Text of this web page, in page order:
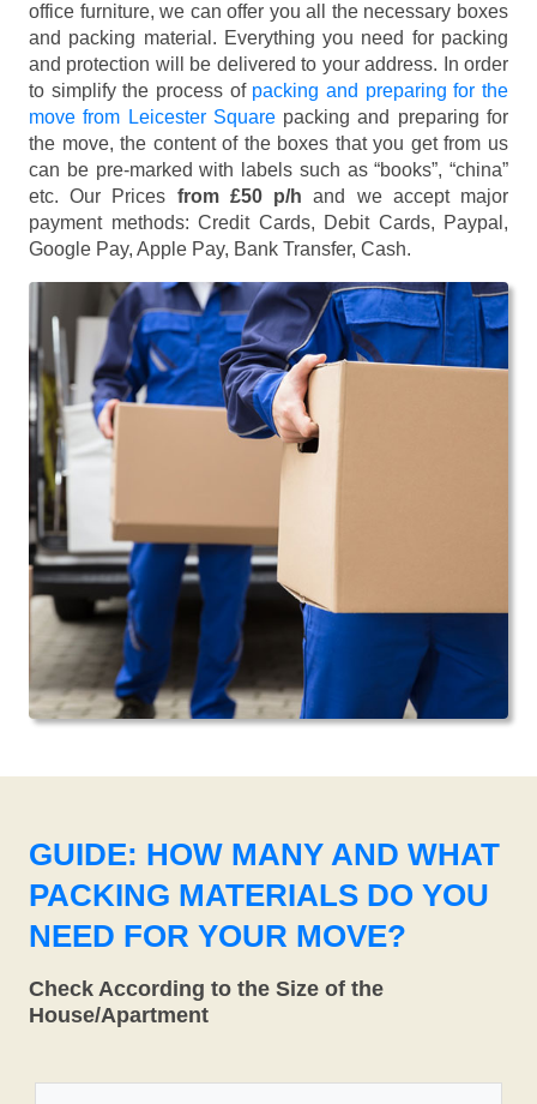
office furniture, we can offer you all the necessary boxes
and packing material. Everything you need for packing
and protection will be delivered to your address. In order
to simplify the process of packing and preparing for the
move from Leicester Squarepacking and preparing for
the move, the content of the boxes that you get from us
can be pre-marked with labels such as “books”, “china”
etc. Our Prices from £50 p/h and we accept major
payment methods: Credit Cards, Debit Cards, Paypal,
Google Pay, Apple Pay, Bank Transfer, Cash.
GUIDE: HOW MANY AND WHAT
PACKING MATERIALS DO YOU
NEED FOR YOUR MOVE?
Check According to the Size of the
House/Apartment